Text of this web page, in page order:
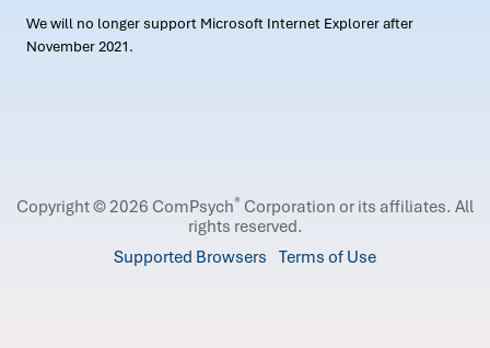
We will no longer support Microsoft Internet Explorer after
November 2021.
Copyright © 2026 ComPsych® Corporation or its affiliates. All
rights reserved.
Supported Browsers Terms of Use